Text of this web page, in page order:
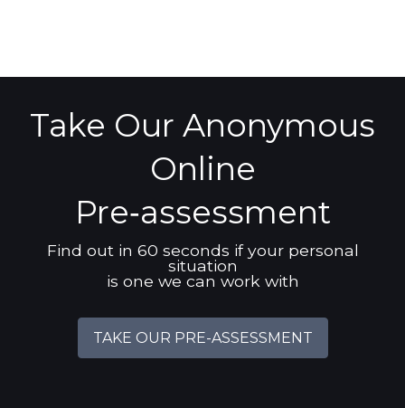
Take Our Anonymous
Online
Pre‑assessment
Find out in 60 seconds if your personal
situation
is one we can work with
TAKE OUR PRE-ASSESSMENT